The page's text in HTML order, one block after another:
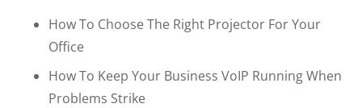
How To Choose The Right Projector For Your
Office
How To Keep Your Business VoIP Running When
Problems Strike